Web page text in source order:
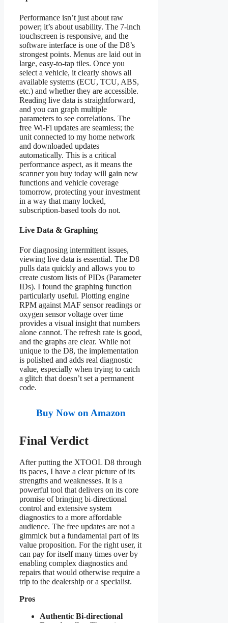
Performance isn’t just about raw
power; it’s about usability. The 7-inch
touchscreen is responsive, and the
software interface is one of the D8’s
strongest points. Menus are laid out in
large, easy-to-tap tiles. Once you
select a vehicle, it clearly shows all
available systems (ECU, TCU, ABS,
etc.) and whether they are accessible.
Reading live data is straightforward,
and you can graph multiple
parameters to see correlations. The
free Wi-Fi updates are seamless; the
unit connected to my home network
and downloaded updates
automatically. This is a critical
performance aspect, as it means the
scanner you buy today will gain new
functions and vehicle coverage
tomorrow, protecting your investment
in a way that many locked,
subscription-based tools do not.
Live Data & Graphing
For diagnosing intermittent issues,
viewing live data is essential. The D8
pulls data quickly and allows you to
create custom lists of PIDs (Parameter
IDs). I found the graphing function
particularly useful. Plotting engine
RPM against MAF sensor readings or
oxygen sensor voltage over time
provides a visual insight that numbers
alone cannot. The refresh rate is good,
and the graphs are clear. While not
unique to the D8, the implementation
is polished and adds real diagnostic
value, especially when trying to catch
a glitch that doesn’t set a permanent
code.
Buy Now on Amazon
Final Verdict
After putting the XTOOL D8 through
its paces, I have a clear picture of its
strengths and weaknesses. It is a
powerful tool that delivers on its core
promise of bringing bi-directional
control and extensive system
diagnostics to a more affordable
audience. The free updates are not a
gimmick but a fundamental part of its
value proposition. For the right user, it
can pay for itself many times over by
enabling complex diagnostics and
repairs that would otherwise require a
trip to the dealership or a specialist.
Pros
Authentic Bi-directional